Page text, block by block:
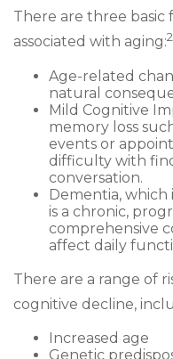
There are three basic
associated with aging:2
Age-related
natural
Mild Cognitive
memory loss
events or
difficulty with
conversation.
Dementia, which
is a chronic,
comprehensive
affect daily
There are a range of
cognitive decline,
Increased age
Genetic